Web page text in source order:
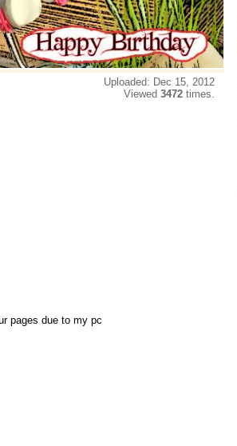
Uploaded: Dec 15, 2012
Viewed 3472 times.
pages due to my pc